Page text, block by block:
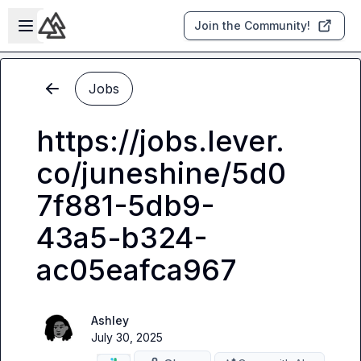
Skip to main content
Open sidebar
Join the Community!
Jobs
https://jobs.lever.
co/juneshine/5d0
7f881-5db9-
43a5-b324-
ac05eafca967
Ashley
July 30, 2025